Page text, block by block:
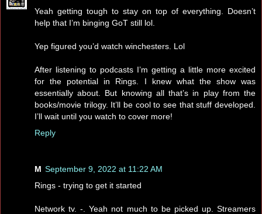
Yeah getting tough to stay on top of everything. Doesn’t
help that I’m binging GoT still lol.
Yep figured you’d watch winchesters. Lol
After listening to podcasts I’m getting a little more excited
for the potential in Rings. I knew what the show was
essentially about. But knowing all that’s in play from the
books/movie trilogy. It’ll be cool to see that stuff developed.
I’ll wait until you watch to cover more!
Reply
M September 9, 2022 at 11:22 AM
Rings - trying to get it started
Network tv. -. Yeah not much to be picked up. Streamers